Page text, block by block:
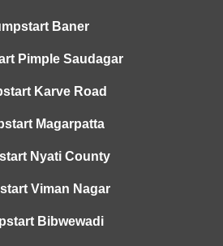
Baner
Pimple Saudagar
Karve Road
Magarpatta
Nyati County
Viman Nagar
Bibwewadi